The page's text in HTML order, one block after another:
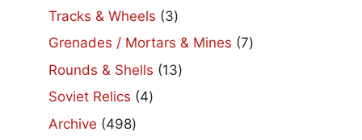
Tracks & Wheels 33
products
Grenades / Mortars & Mines 77
Rounds & Shells 1313
Soviet Relics 44
Archive 498498